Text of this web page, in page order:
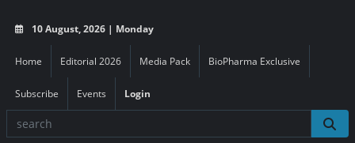
10 August, 2026 | Monday
Home Editorial 2026 Media Pack BioPharma Exclusive
Subscribe Events Login